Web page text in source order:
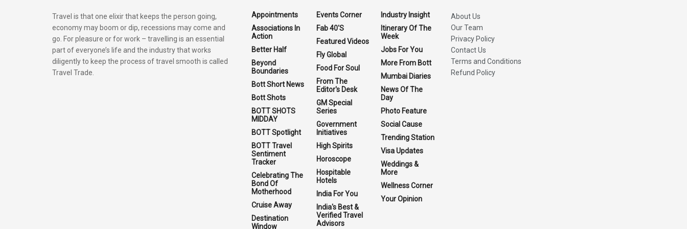
Travel is that one elixir that keeps the person going,
economy may boom or dip, recessions may come and
go. For pleasure or for work – travelling is an essential
part of everyone’s life and the industry that works
diligently to keep the process of travel smooth is called
Travel Trade.
Appointments
Associations In
Action
Better Half
Beyond
Boundaries
Bott Short News
Bott Shots
BOTT SHOTS
MIDDAY
BOTT Spotlight
BOTT Travel
Sentiment
Tracker
Celebrating The
Bond Of
Motherhood
Cruise Away
Destination
Window
Events Corner
Fab 40'S
Featured Videos
Fly Global
Food For Soul
From The
Editor's Desk
GM Special
Series
Government
Initiatives
High Spirits
Horoscope
Hospitable
Hotels
India For You
India's Best &
Verified Travel
Advisors
Industry Insight
Itinerary Of The
Week
Jobs For You
More From Bott
Mumbai Diaries
News Of The
Day
Photo Feature
Social Cause
Trending Station
Visa Updates
Weddings &
More
Wellness Corner
Your Opinion
About Us
Our Team
Privacy Policy
Contact Us
Terms and Conditions
Refund Policy